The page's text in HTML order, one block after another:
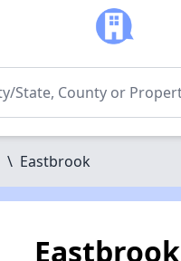
\ Eastbrook
Eastbrook